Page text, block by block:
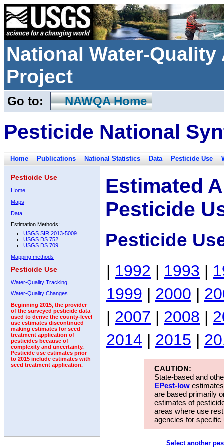
National Water-
Project
Go to: NAWQA Home
Pesticide National
Home Publications National Statistics Data Pesticide Use
Pesticide Use
Home
Maps
Data
Estimation Methods:
USGS SIR 2013-5009
USGS DS 752
USGS DS 709
Mapping methods
Pesticide Use
Water-Quality Tracking
Water-Quality Changes
Beginning 2015, the provider
of the surveyed pesticide data
used to derive the county-level
use estimates discontinued
making estimates for seed
treatment application of
pesticides because of
complexity and uncertainty.
Pesticide use estimates prior
to 2015 include estimates with
seed treatment application.
Estimated
Pesticide
Pesticide
| 1992 | 1993 |
1999 | 2000 |
| 2007 | 2008 |
2014 | 2015 |
CAUTION:
State-based and
EPest-low
are based primarily
estimates of
areas where use
agencies for
Select another